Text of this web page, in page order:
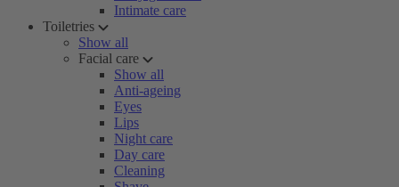
Intimate care
Toiletries
Show all
Facial care
Show all
Anti-ageing
Eyes
Lips
Night care
Day care
Cleaning